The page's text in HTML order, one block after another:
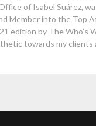
of Isabel Suárez,
Member into the Top
edition by The Who’s
towards my clients